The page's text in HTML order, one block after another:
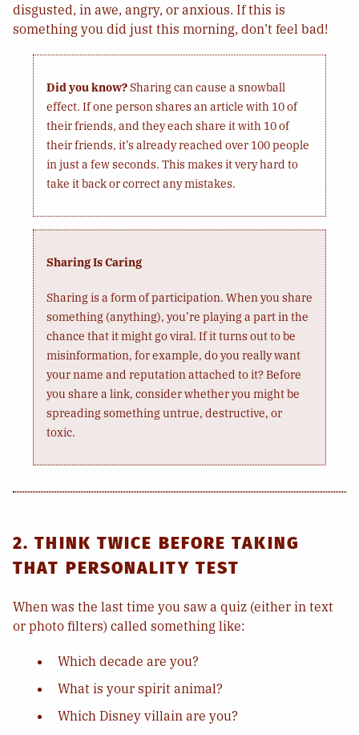
disgusted, in awe, angry, or anxious. If this is
something you did just this morning, don’t feel bad!
Did you know?Sharing can cause a snowball
effect. If one person shares an article with 10 of
their friends, and they each share it with 10 of
their friends, it’s already reached over 100 people
in just a few seconds. This makes it very hard to
take it back or correct any mistakes.
Sharing Is Caring
Sharing is a form of participation. When you share
something (anything), you’re playing a part in the
chance that it might go viral. If it turns out to be
misinformation, for example, do you really want
your name and reputation attached to it? Before
you share a link, consider whether you might be
spreading something untrue, destructive, or
toxic.
2. THINK TWICE BEFORE TAKING
THAT PERSONALITY TEST
When was the last time you saw a quiz (either in text
or photo filters) called something like:
Which decade are you?
What is your spirit animal?
Which Disney villain are you?